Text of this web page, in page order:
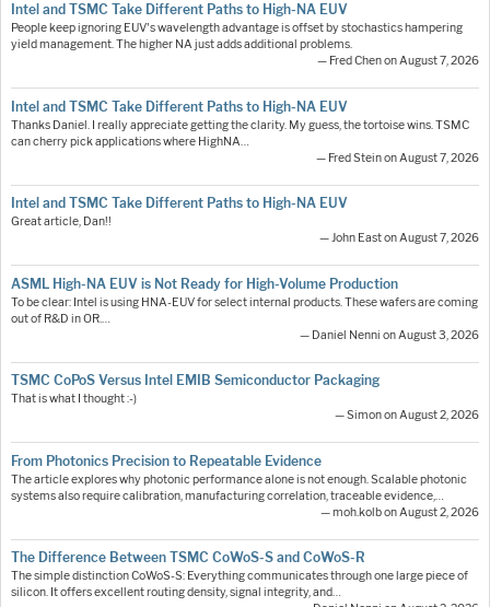
Intel and TSMC Take Different Paths to High-NA EUV
People keep ignoring EUV's wavelength advantage is offset by stochastics hampering
yield management. The higher NA just adds additional problems.
— Fred Chen on August 7, 2026
Intel and TSMC Take Different Paths to High-NA EUV
Thanks Daniel. I really appreciate getting the clarity. My guess, the tortoise wins. TSMC
can cherry pick applications where HighNA…
— Fred Stein on August 7, 2026
Intel and TSMC Take Different Paths to High-NA EUV
Great article, Dan!!
— John East on August 7, 2026
ASML High-NA EUV is Not Ready for High-Volume Production
To be clear: Intel is using HNA-EUV for select internal products. These wafers are coming
out of R&D in OR.…
— Daniel Nenni on August 3, 2026
TSMC CoPoS Versus Intel EMIB Semiconductor Packaging
That is what I thought :-)
— Simon on August 2, 2026
From Photonics Precision to Repeatable Evidence
The article explores why photonic performance alone is not enough. Scalable photonic
systems also require calibration, manufacturing correlation, traceable evidence,…
— moh.kolb on August 2, 2026
The Difference Between TSMC CoWoS-S and CoWoS-R
The simple distinction CoWoS-S: Everything communicates through one large piece of
silicon. It offers excellent routing density, signal integrity, and…